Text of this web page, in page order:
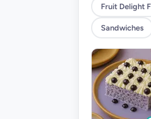
Fruit Delight
Sandwiches